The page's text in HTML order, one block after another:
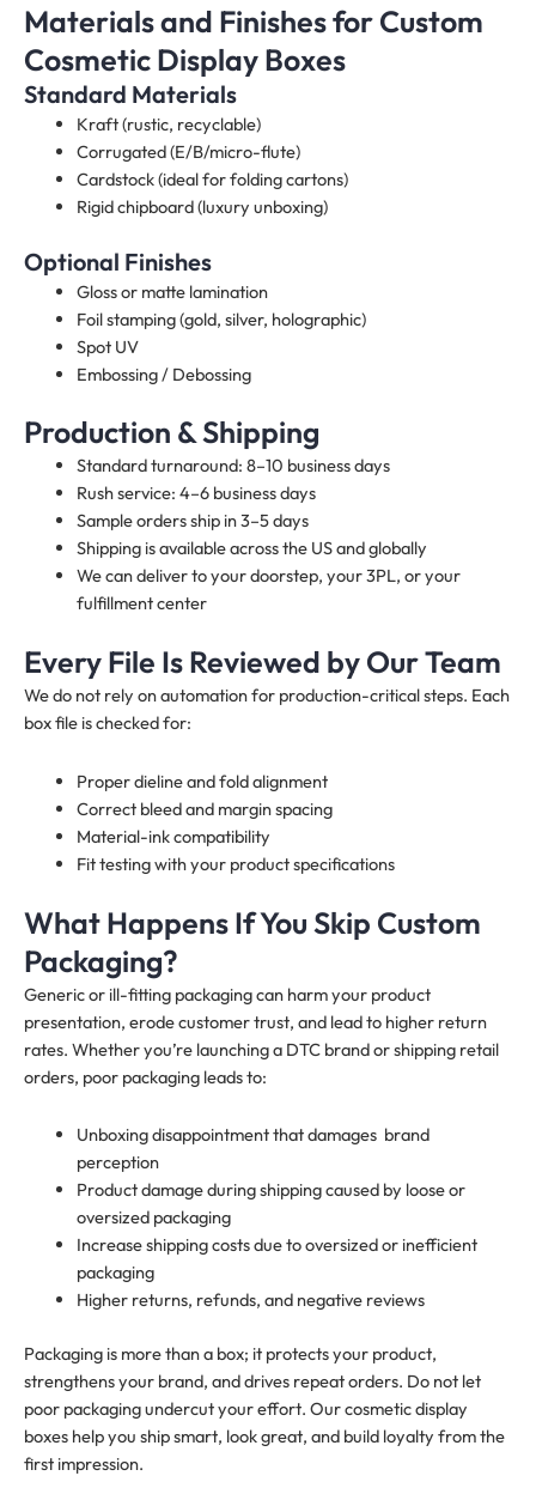
Materials and Finishes for Custom
Cosmetic Display Boxes​
Standard Materials
Kraft (rustic, recyclable)
Corrugated (E/B/micro-flute)
Cardstock (ideal for folding cartons)
Rigid chipboard (luxury unboxing)
Optional Finishes
Gloss or matte lamination
Foil stamping (gold, silver, holographic)
Spot UV
Embossing / Debossing
Production & Shipping
Standard turnaround: 8–10 business days
Rush service: 4–6 business days
Sample orders ship in 3–5 days
Shipping is available across the US and globally
We can deliver to your doorstep, your 3PL, or your
fulfillment center
Every File Is Reviewed by Our Team
We do not rely on automation for production-critical steps. Each
box file is checked for:
Proper dieline and fold alignment
Correct bleed and margin spacing
Material-ink compatibility
Fit testing with your product specifications
What Happens If You Skip Custom
Packaging?
Generic or ill-fitting packaging can harm your product
presentation, erode customer trust, and lead to higher return
rates. Whether you’re launching a DTC brand or shipping retail
orders, poor packaging leads to:
Unboxing disappointment that damages brand
perception
Product damage during shipping caused by loose or
oversized packaging
Increase shipping costs due to oversized or inefficient
packaging
Higher returns, refunds, and negative reviews
Packaging is more than a box; it protects your product,
strengthens your brand, and drives repeat orders. Do not let
poor packaging undercut your effort. Our cosmetic display
boxes help you ship smart, look great, and build loyalty from the
first impression.